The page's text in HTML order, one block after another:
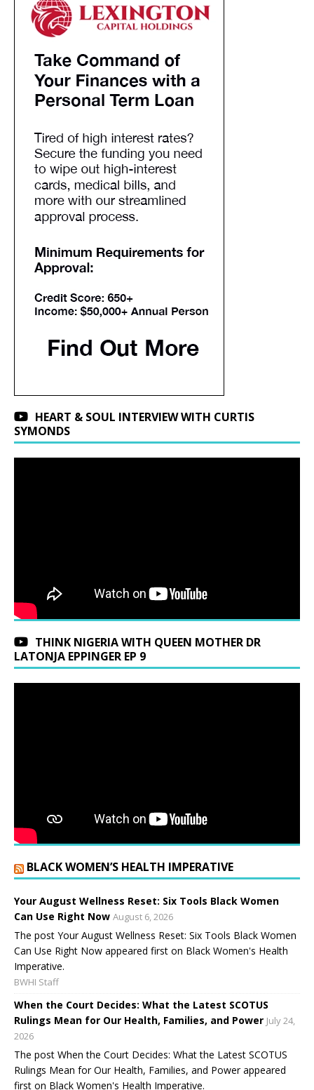
HEART & SOUL INTERVIEW WITH CURTIS
SYMONDS
THINK NIGERIA WITH QUEEN MOTHER DR
LATONJA EPPINGER EP 9
BLACK WOMEN’S HEALTH IMPERATIVE
Your August Wellness Reset: Six Tools Black Women
Can Use Right Now August 6, 2026
The post Your August Wellness Reset: Six Tools Black Women
Can Use Right Now appeared first on Black Women's Health
Imperative.
BWHI Staff
When the Court Decides: What the Latest SCOTUS
Rulings Mean for Our Health, Families, and Power July 24,
2026
The post When the Court Decides: What the Latest SCOTUS
Rulings Mean for Our Health, Families, and Power appeared
first on Black Women's Health Imperative.